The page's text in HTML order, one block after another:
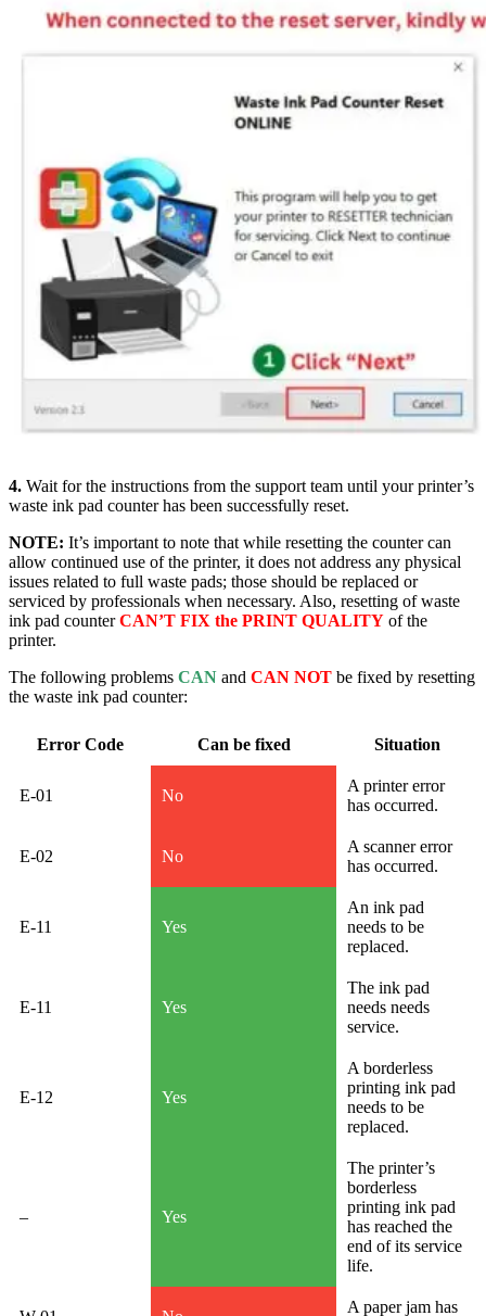
4. Wait for the instructions from the support team until your printer’s
waste ink pad counter has been successfully reset.
NOTE: It’s important to note that while resetting the counter can
allow continued use of the printer, it does not address any physical
issues related to full waste pads; those should be replaced or
serviced by professionals when necessary. Also, resetting of waste
ink pad counterCAN’T FIX the PRINT QUALITY of the
printer.
The following problems CAN and CAN NOT be fixed by resetting
the waste ink pad counter:
Error Code Can be fixed Situation
E-01 No
A printer error
has occurred.
E-02 No
A scanner error
has occurred.
E-11 Yes
An ink pad
needs to be
replaced.
E-11 Yes
The ink pad
needs needs
service.
E-12 Yes
A borderless
printing ink pad
needs to be
replaced.
– Yes
The printer’s
borderless
printing ink pad
has reached the
end of its service
life.
A paper jam has